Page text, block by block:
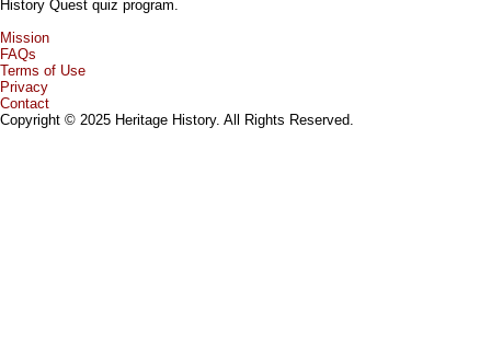
History Quest quiz program.
Mission
FAQs
Terms of Use
Privacy
Contact
Copyright © 2025 Heritage History. All Rights Reserved.